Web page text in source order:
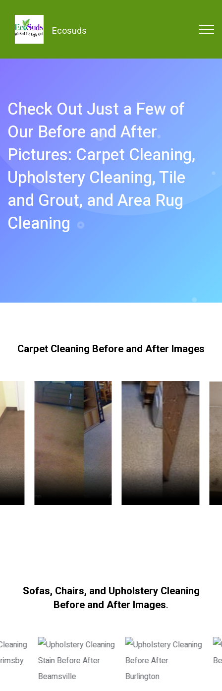
Ecosuds
Check Out Just a Few of
Our Before and After
Pictures: Carpet Cleaning,
Upholstery Cleaning, Tile
and Grout, and Area Rug
Cleaning
Carpet Cleaning Before and After Images
Sofas, Chairs, and Upholstery Cleaning
Before and After Images.